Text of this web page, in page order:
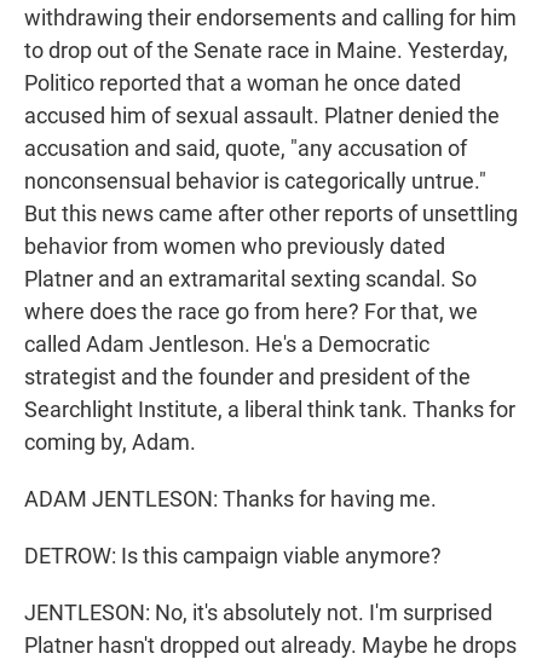
withdrawing their endorsements and calling for him
to drop out of the Senate race in Maine. Yesterday,
Politico reported that a woman he once dated
accused him of sexual assault. Platner denied the
accusation and said, quote, "any accusation of
nonconsensual behavior is categorically untrue."
But this news came after other reports of unsettling
behavior from women who previously dated
Platner and an extramarital sexting scandal. So
where does the race go from here? For that, we
called Adam Jentleson. He's a Democratic
strategist and the founder and president of the
Searchlight Institute, a liberal think tank. Thanks for
coming by, Adam.
ADAM JENTLESON: Thanks for having me.
DETROW: Is this campaign viable anymore?
JENTLESON: No, it's absolutely not. I'm surprised
Platner hasn't dropped out already. Maybe he drops